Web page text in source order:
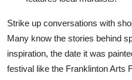
Strike up conversations with
Many know the stories behind
inspiration, the date it was
festival like the Franklinton Arts